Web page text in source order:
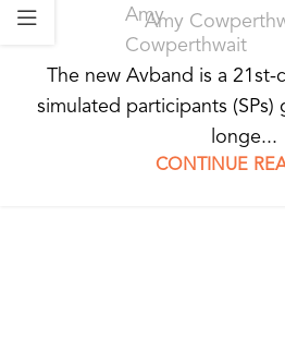
Amy
The new Avband is a
simulated participants
longe...
CONTINUE